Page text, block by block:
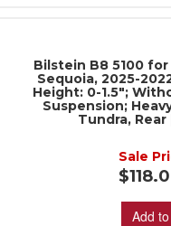
Bilstein B8 5100
Sequoia, 2025-
Height: 0-1.5";
Suspension;
Tundra,
Sale
Add